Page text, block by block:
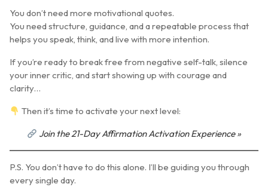
You don’t need more motivational quotes.
You need structure, guidance, and a repeatable process that
helps you speak, think, and live with more intention.
If you’re ready to break free from negative self-talk, silence
your inner critic, and start showing up with courage and
clarity…
Then it’s time to activate your next level:
Join the 21-Day Affirmation Activation Experience »
P.S. You don’t have to do this alone. I’ll be guiding you through
every single day.